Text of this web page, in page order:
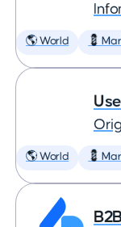
🌎 World 💈
🌎 World 💈